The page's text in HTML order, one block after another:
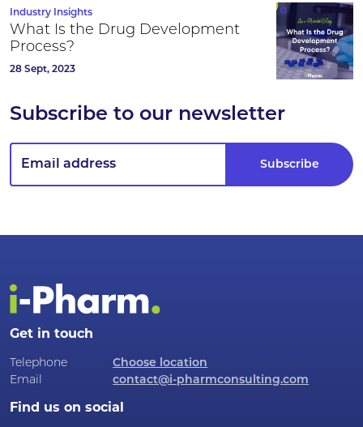
Industry Insights
What Is the Drug Development
Process?
28 Sept, 2023
Subscribe to our newsletter
Get in touch
Telephone
Choose location
Email
contact@i-pharmconsulting.com
Find us on social